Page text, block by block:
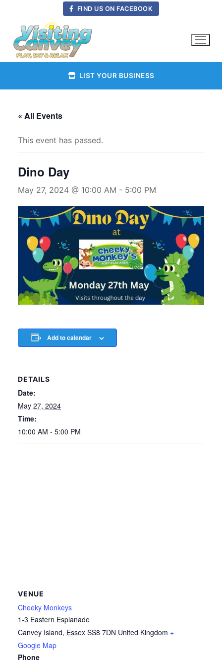
content
FIND US ON FACEBOOK
LIST YOUR BUSINESS
« All Events
This event has passed.
Dino Day
May 27, 2024 @ 10:00 AM - 5:00 PM
Add to calendar
DETAILS
Date:
May 27, 2024
Time:
10:00 AM - 5:00 PM
VENUE
Cheeky Monkeys
1-3 Eastern Esplanade
Canvey Island, Essex SS8 7DN United Kingdom +
Google Map
Phone